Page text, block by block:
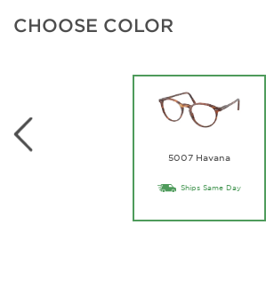
CHOOSE COLOR
5007 Havana
Ships Same Day